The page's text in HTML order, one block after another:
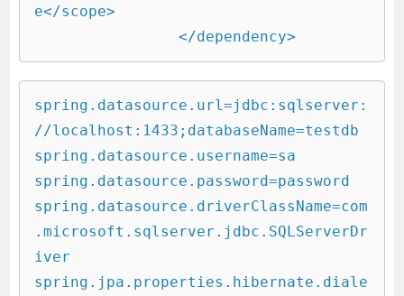
e</scope>
		</dependency>
spring.datasource.url=jdbc:sqlserver:
//localhost:1433;databaseName=testdb
spring.datasource.username=sa
spring.datasource.password=password
spring.datasource.driverClassName=com
.microsoft.sqlserver.jdbc.SQLServerDr
iver
spring.jpa.properties.hibernate.diale